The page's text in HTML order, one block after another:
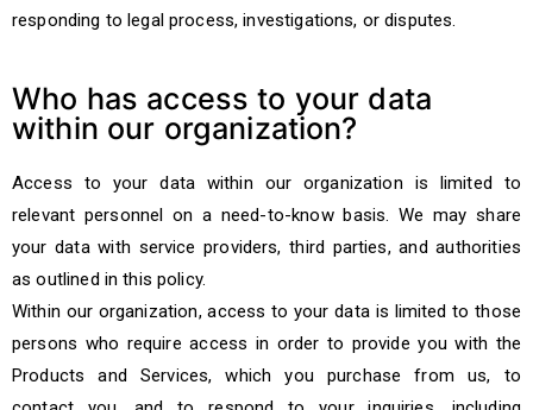
responding to legal process, investigations, or disputes.
Who has access to your data
within our organization?
Access to your data within our organization is limited to
relevant personnel on a need-to-know basis. We may share
your data with service providers, third parties, and authorities
as outlined in this policy.
Within our organization, access to your data is limited to those
persons who require access in order to provide you with the
Products and Services, which you purchase from us, to